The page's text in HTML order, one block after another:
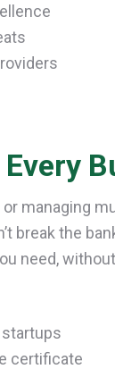
managing
break the
need,
certificate